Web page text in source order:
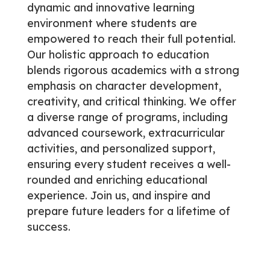
dynamic and innovative learning
environment where students are
empowered to reach their full potential.
Our holistic approach to education
blends rigorous academics with a strong
emphasis on character development,
creativity, and critical thinking. We offer
a diverse range of programs, including
advanced coursework, extracurricular
activities, and personalized support,
ensuring every student receives a well-
rounded and enriching educational
experience. Join us, and inspire and
prepare future leaders for a lifetime of
success.